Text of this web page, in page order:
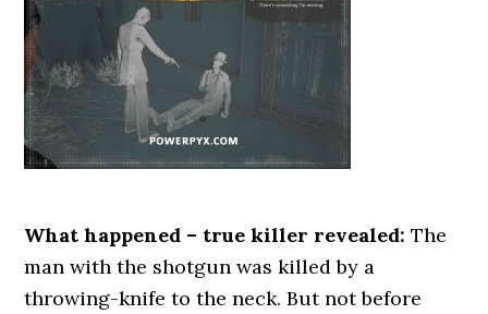
What happened – true killer revealed: The
man with the shotgun was killed by a
throwing-knife to the neck. But not before